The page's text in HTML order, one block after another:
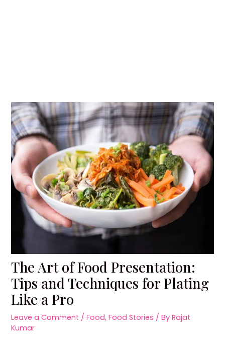
The Art of Food Presentation:
Tips and Techniques for Plating
Like a Pro
Leave a Comment /Food,Food Stories / ByRajat
Kumar